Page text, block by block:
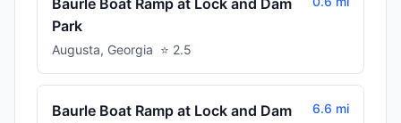
Baurle Boat Ramp at Lock and Dam
Park
Augusta, Georgia ⭐ 2.5
Baurle Boat Ramp at Lock and Dam
6.6 mi